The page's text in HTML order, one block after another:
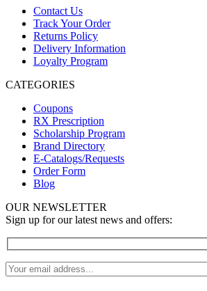
Contact Us
Track Your Order
Returns Policy
Delivery Information
Loyalty Program
CATEGORIES
Coupons
RX Prescription
Scholarship Program
Brand Directory
E-Catalogs/Requests
Order Form
Blog
OUR NEWSLETTER
Sign up for our latest news and offers: